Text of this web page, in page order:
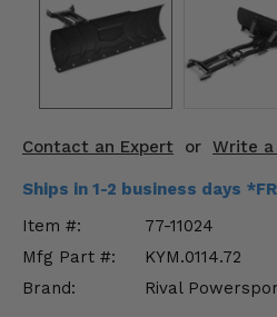
Contact an Expert or Write a
Ships in 1-2 business days
Item #:
77-11024
Mfg Part #:
KYM.0114.72
Brand:
Rival
Engine Performance
Suspension & Lift Kits
Misc.